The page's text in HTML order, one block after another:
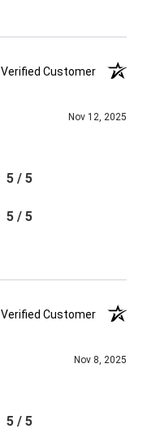
Verified Customer
Nov 12, 2025
5 / 5
5 / 5
Verified Customer
Nov 8, 2025
5 / 5